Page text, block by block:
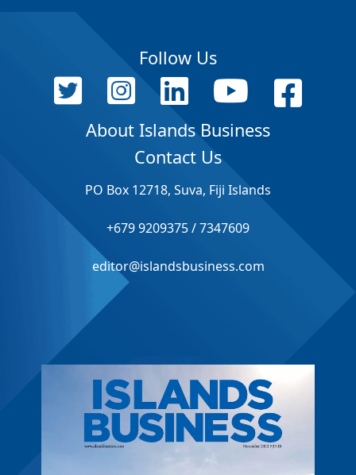
Follow Us
About Islands Business
Contact Us
PO Box 12718, Suva, Fiji Islands
+679 9209375 / 7347609
editor@islandsbusiness.com